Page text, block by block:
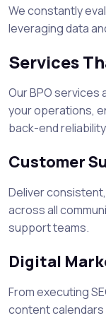
We constantly
leveraging data
Services
Our BPO
your operations,
back-end
Customer
Deliver
across all
support teams.
Digital
From executing
content calendars